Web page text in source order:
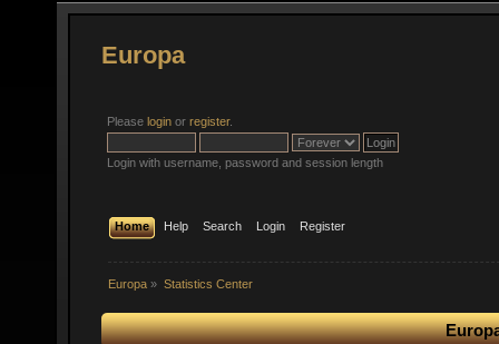
Europa
Please login or register.
Login with username, password and session length
Home Help Search Login Register
Europa » Statistics Center